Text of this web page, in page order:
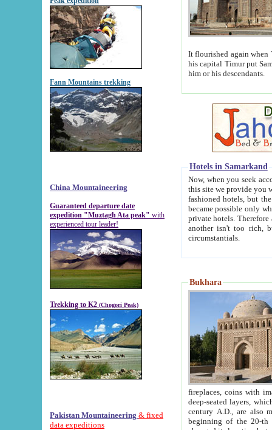
Fann Mountains trekking
China Mountaineering
Guaranteed departure date
expedition "Muztagh Ata peak" with
experienced tour leader!
Trekking to K2 (Chogori Peak)
Pakistan Mountaineering & fixed
data expeditions
It flourished again when
his capital Timur put Samarkand on the world
him or his descendants.
Hotels in Samarkand
Now, when you seek
this site we provide you with trust-worthy
fashioned hotels, but the modern hotels of present-day Samarkand. The existence in itself of such
became possible only when
private hotels. Therefore a difference between the
another isn't too rich, but is assiduous. We should then learn a difference between substantials and
circumstantials.
Bukhara
fireplaces, coins with images and
deep-seated layers, which belong to the period of the antiquity from the 3-d century B.C. until
century A.D., are also most
beginning of the 20-th